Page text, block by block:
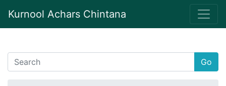
Kurnool Achars Chintana
Go